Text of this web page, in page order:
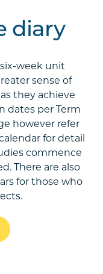
diary
week unit
sense of
they achieve
dates per Term
however refer
for detail
commence
There are also
for those who